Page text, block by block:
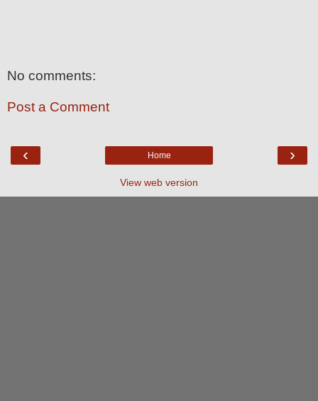
No comments:
Post a Comment
‹ ›
Home
View web version